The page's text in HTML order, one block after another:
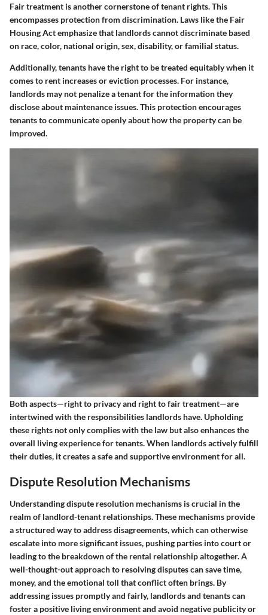
Fair treatment is another cornerstone of tenant rights. This
encompasses protection from discrimination. Laws like the Fair
Housing Act emphasize that landlords cannot discriminate based
on race, color, national origin, sex, disability, or familial status.
Additionally, tenants have the right to be treated equitably when it
comes to rent increases or eviction processes. For instance,
landlords may not penalize a tenant for the information they
disclose about maintenance issues. This protection encourages
tenants to communicate openly about how the property can be
improved.
Both aspects—right to privacy and right to fair treatment—are
intertwined with the responsibilities landlords have. Upholding
these rights not only complies with the law but also enhances the
overall living experience for tenants. When landlords actively fulfill
their duties, it creates a safe and supportive environment for all.
Dispute Resolution Mechanisms
Understanding dispute resolution mechanisms is crucial in the
realm of landlord-tenant relationships. These mechanisms provide
a structured way to address disagreements, which can otherwise
escalate into more significant issues, pushing parties into court or
leading to the breakdown of the rental relationship altogether. A
well-thought-out approach to resolving disputes can save time,
money, and the emotional toll that conflict often brings. By
addressing issues promptly and fairly, landlords and tenants can
foster a positive living environment and avoid negative publicity or